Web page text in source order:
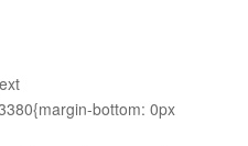
bottom: 0px